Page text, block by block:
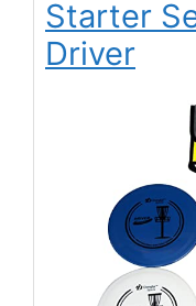
Starter
Driver